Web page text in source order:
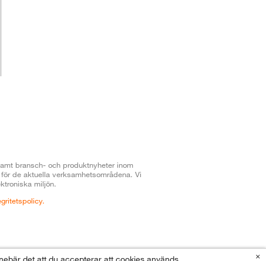
bransch- och produktnyheter inom
de aktuella verksamhetsområdena. Vi
miljön.
×
det att du accepterar att cookies används.